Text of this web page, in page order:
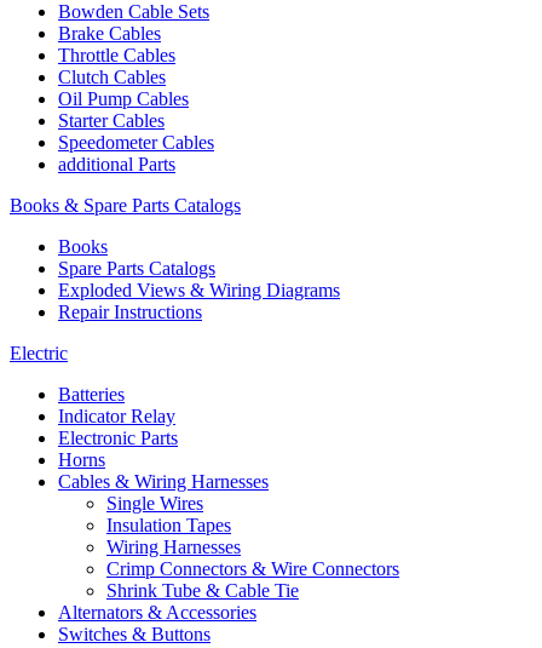
Bowden Cable Sets
Brake Cables
Throttle Cables
Clutch Cables
Oil Pump Cables
Starter Cables
Speedometer Cables
additional Parts
Books & Spare Parts Catalogs
Books
Spare Parts Catalogs
Exploded Views & Wiring Diagrams
Repair Instructions
Electric
Batteries
Indicator Relay
Electronic Parts
Horns
Cables & Wiring Harnesses
Single Wires
Insulation Tapes
Wiring Harnesses
Crimp Connectors & Wire Connectors
Shrink Tube & Cable Tie
Alternators & Accessories
Switches & Buttons